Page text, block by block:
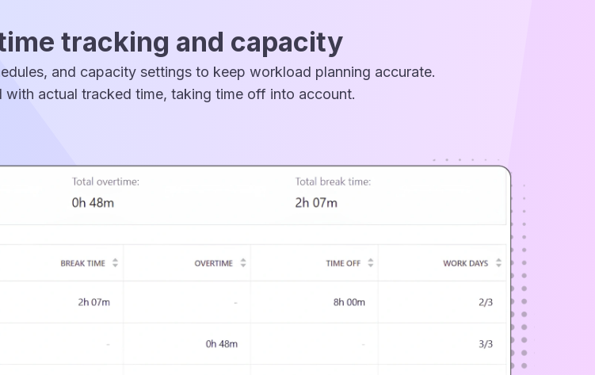
tracking and capacity
and capacity settings to keep workload planning accurate.
with actual tracked time, taking time off into account.